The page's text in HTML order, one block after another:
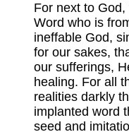
For next to
Word who is
ineffable God,
for our sakes,
our sufferings,
healing. For all
realities darkly
implanted word
seed and